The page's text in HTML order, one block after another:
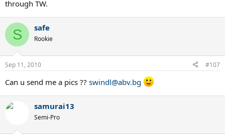
through TW.
S safe
Rookie
Sep 11, 2010 #107
Can u send me a pics ?? swindl@abv.bg
samurai13
Semi-Pro